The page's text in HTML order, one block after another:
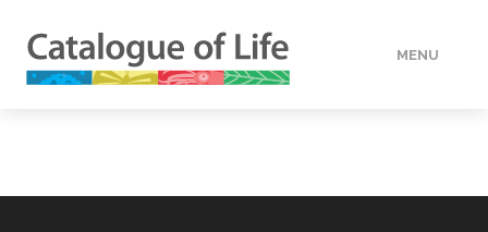
MENU